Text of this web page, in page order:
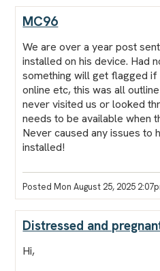
MC96
We are over a year post
installed on his device. Had
something will get flagged
online etc, this was all
never visited us or looked
needs to be available when
Never caused any issues to
installed!
Posted Mon August 25, 2025
Distressed and
Hi,